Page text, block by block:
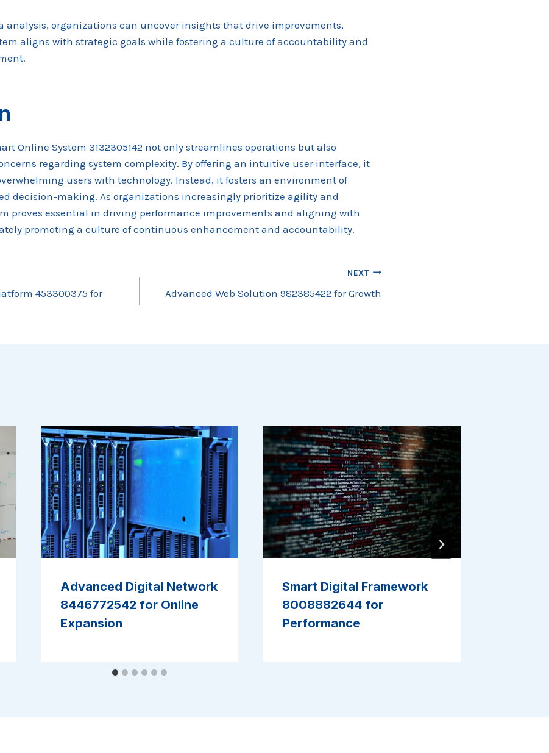
analysis, organizations can uncover insights that drive improvements,
aligns with strategic goals while fostering a culture of accountability and
Online System 3132305142 not only streamlines operations but also
regarding system complexity. By offering an intuitive user interface, it
users with technology. Instead, it fosters an environment of
decision-making. As organizations increasingly prioritize agility and
proves essential in driving performance improvements and aligning with
promoting a culture of continuous enhancement and accountability.
453300375 for
NEXT
Advanced Web Solution 982385422 for Growth
Advanced Digital Network
8446772542 for Online
Expansion
Smart Digital Framework
8008882644 for
Performance